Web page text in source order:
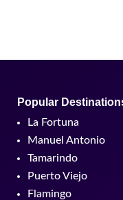
Popular
La Fortuna
Manuel Antonio
Tamarindo
Puerto Viejo
Flamingo